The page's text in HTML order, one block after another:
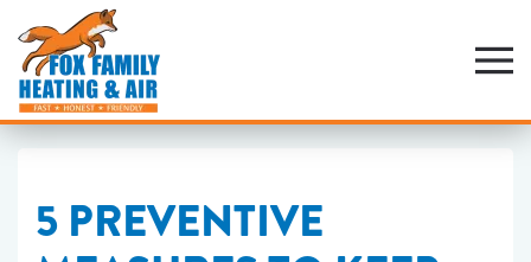
Skip
to
main
content
5 PREVENTIVE